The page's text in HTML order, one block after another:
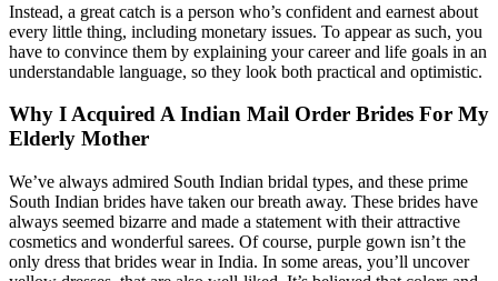
Instead, a great catch is a person who’s confident and earnest about
every little thing, including monetary issues. To appear as such, you
have to convince them by explaining your career and life goals in an
understandable language, so they look both practical and optimistic.
Why I Acquired A Indian Mail Order Brides For My
Elderly Mother
We’ve always admired South Indian bridal types, and these prime
South Indian brides have taken our breath away. These brides have
always seemed bizarre and made a statement with their attractive
cosmetics and wonderful sarees. Of course, purple gown isn’t the
only dress that brides wear in India. In some areas, you’ll uncover